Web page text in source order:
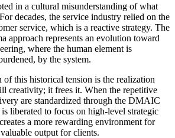
in a cultural misunderstanding of what
decades, the service industry relied on the
service, which is a reactive strategy. The
approach represents an evolution toward
where the human element is
by the system.
of this historical tension is the realization
creativity; it frees it. When the repetitive
are standardized through the DMAIC
liberated to focus on high-level strategic
a more rewarding environment for
output for clients.